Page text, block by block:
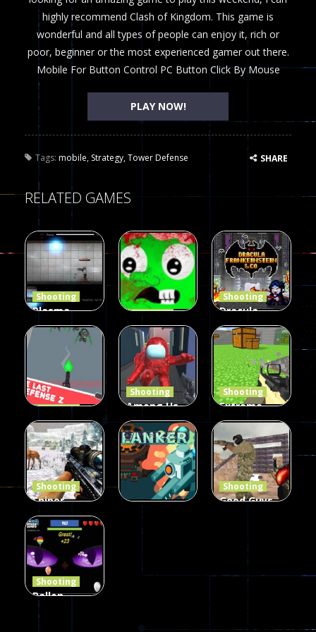
highly recommend Clash of Kingdom. This game is
wonderful and all types of people can enjoy it, rich or
poor, beginner or the most experienced gamer out there.
Mobile For Button Control PC Button Click By Mouse
PLAY NOW!
Tags: mobile, Strategy,Tower Defense SHARE
RELATED GAMES
Shooting
Plasma
Burst 2
Hacked
Shooting
zombie
invaders
369
Shooting
Dracula ,
Frankenstein
& Co
330
Shooting
The Last
Defense Z
239
Shooting
Among Us
Gun War
Multiplayer
496
Shooting
Extreme
Pixel Gun
Combat 3
2.6K
Shooting
Sniper
Hunting
Jungle 2022
408
Shooting
Clanker.io
Shooting
Good Guys
Shooting
Ballon
Shooting